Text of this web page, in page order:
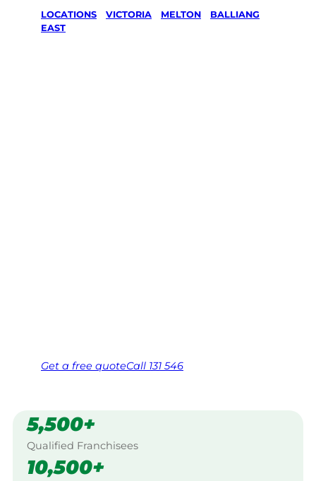
LOCATIONS VICTORIA MELTON
BALLIANG
EAST
Get a free quoteCall 131 546
5,500+
Qualified Franchisees
10,500+